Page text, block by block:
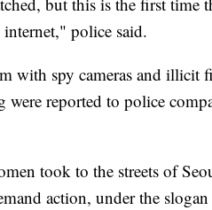
police said.
with spy cameras and
reported to police
took to the streets of
action, under the